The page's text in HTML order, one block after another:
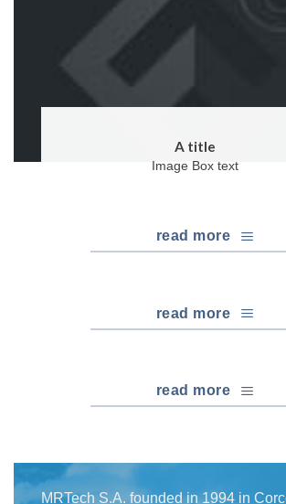
A title
Image Box text
read more
read more
read more
MRTech S.A. founded in 1994 in